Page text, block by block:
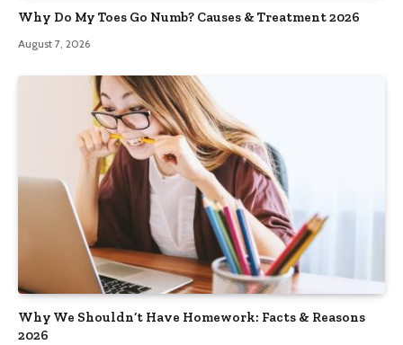
Why Do My Toes Go Numb? Causes & Treatment 2026
August 7, 2026
Why We Shouldn’t Have Homework: Facts & Reasons
2026